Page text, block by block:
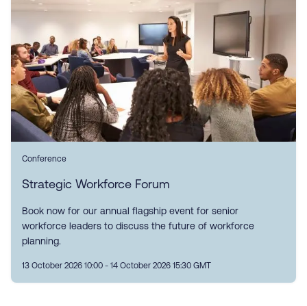
Conference
Strategic Workforce Forum
Book now for our annual flagship event for senior
workforce leaders to discuss the future of workforce
planning.
13 October 2026 10:00 - 14 October 2026 15:30 GMT